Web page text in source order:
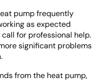
pump frequently
as expected
for professional help.
significant problems
from the heat pump,